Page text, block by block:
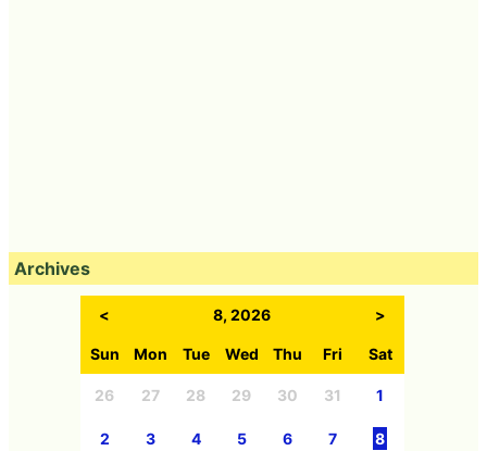
Archives
< 8, 2026 >
Sun Mon Tue Wed Thu Fri Sat
26 27 28 29 30 31 1
2 3 4 5 6 7 8